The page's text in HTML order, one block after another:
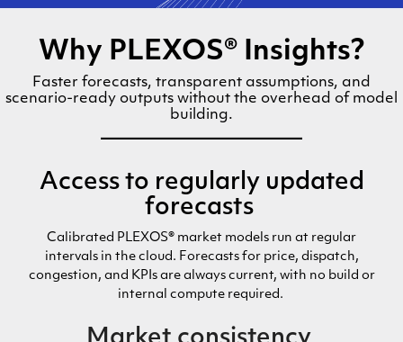
Why PLEXOS® Insights?
Faster forecasts, transparent assumptions, and
scenario-ready outputs without the overhead of model
building.
Access to regularly updated
forecasts
Calibrated PLEXOS® market models run at regular
intervalsin the cloud. Forecasts for price, dispatch,
congestion, and KPIs are always current, with no build or
internal compute required.